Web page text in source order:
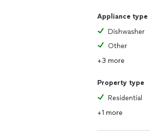
Appliance type
Dishwasher
Other
+3 more
Property type
Residential
+1 more